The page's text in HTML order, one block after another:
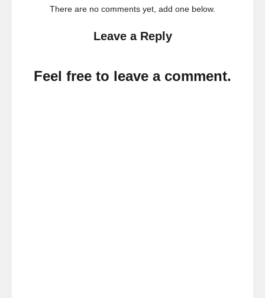
There are no comments yet, add one below.
Leave a Reply
Feel free to leave a comment.